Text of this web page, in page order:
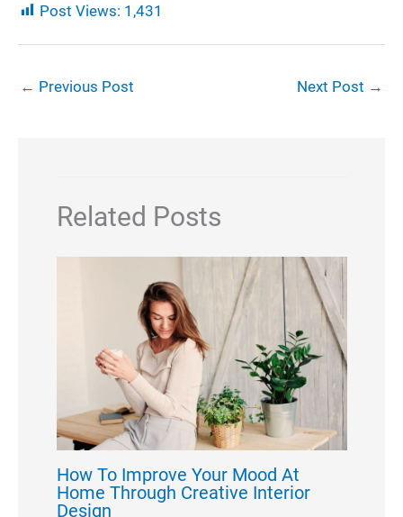
Post Views: 1,431
← Previous Post Next Post →
Related Posts
How To Improve Your Mood At
Home Through Creative Interior
Design